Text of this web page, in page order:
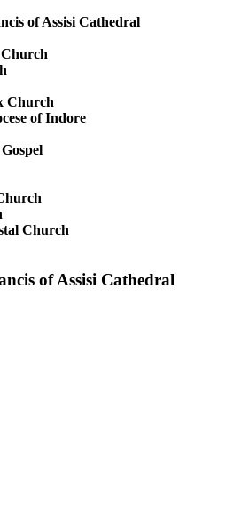
of Assisi Cathedral
Church
of Indore
Church
of Assisi Cathedral